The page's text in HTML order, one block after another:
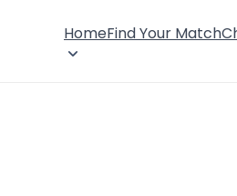
HomeFind Your Match